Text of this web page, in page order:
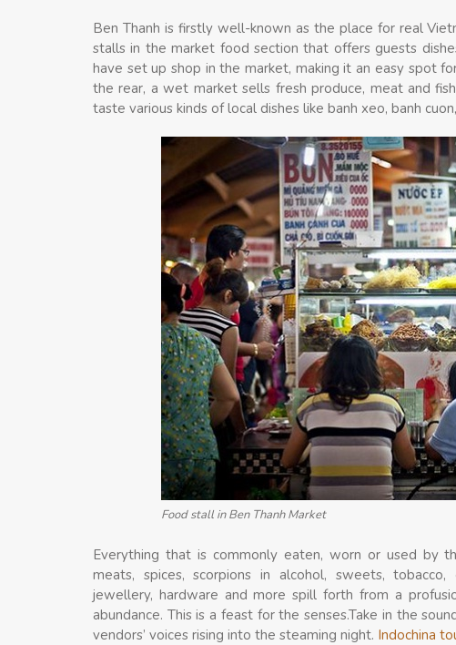
Ben Thanh is firstly well-known as the place for real
stalls in the market food section that offers guests
have set up shop in the market, making it an easy spot
the rear, a wet market sells fresh produce, meat and
taste various kinds of local dishes like banh xeo, banh
Food stall in Ben Thanh Market
Everything that is commonly eaten, worn or used by
meats, spices, scorpions in alcohol, sweets,
jewellery, hardware and more spill forth from a
abundance. This is a feast for the senses.Take in the
vendors’ voices rising into the steaming night. Indochina